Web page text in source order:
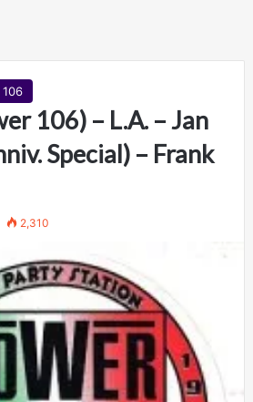
106) – L.A. – Jan
Special) – Frank
2,310